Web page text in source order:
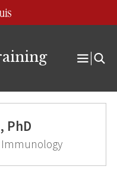
Open
PhD
Immunology